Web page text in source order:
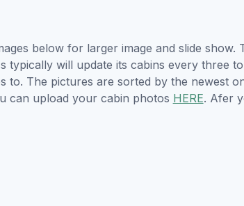
below for larger image and slide show.
typically will update its cabins every three
The pictures are sorted by the newest
can upload your cabin photos HERE. Afer